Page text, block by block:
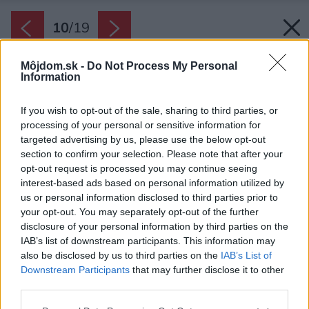
Môjdom.sk - Do Not Process My Personal
Information
If you wish to opt-out of the sale, sharing to third parties, or
processing of your personal or sensitive information for
targeted advertising by us, please use the below opt-out
section to confirm your selection. Please note that after your
opt-out request is processed you may continue seeing
interest-based ads based on personal information utilized by
us or personal information disclosed to third parties prior to
your opt-out. You may separately opt-out of the further
disclosure of your personal information by third parties on the
IAB’s list of downstream participants. This information may
also be disclosed by us to third parties on the IAB’s List of
Downstream Participants that may further disclose it to other
10/19
Späť na článok: